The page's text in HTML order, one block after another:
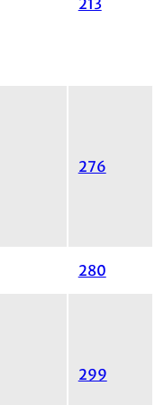
213
276
280
299